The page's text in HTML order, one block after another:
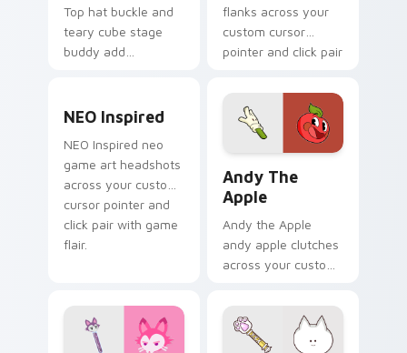
Top hat buckle and
teary cube stage
buddy add
pointer with
flanks across your
custom cursor
pointer and click pair
NEO Inspired custom cursor pack preview for
NEO Inspired
NEO Inspired neo
game art headshots
across your custom
cursor pointer and
click pair with game
flair.
Andy The
Apple
Andy the Apple
andy apple clutches
across your custom
click pair with game
flair.